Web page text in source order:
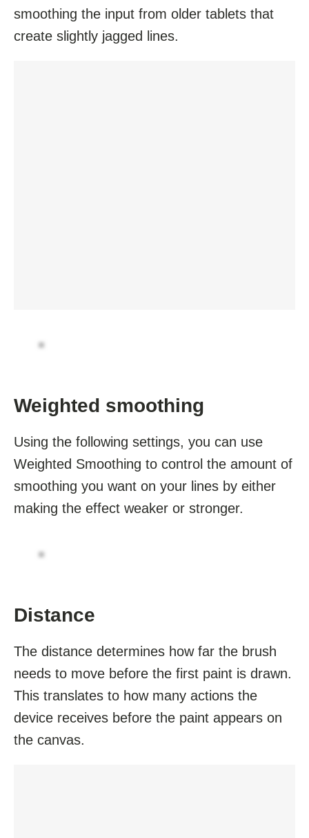
smoothing the input from older tablets that
create slightly jagged lines.
Weighted smoothing
Using the following settings, you can use
Weighted Smoothing to control the amount of
smoothing you want on your lines by either
making the effect weaker or stronger.
Distance
The distance determines how far the brush
needs to move before the first paint is drawn.
This translates to how many actions the
device receives before the paint appears on
the canvas.